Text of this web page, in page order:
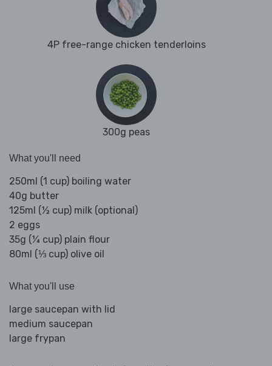
4P free-range chicken tenderloins
300g peas
What you'll need
250ml (1 cup) boiling water
40g butter
125ml (½ cup) milk (optional)
2 eggs
35g (¼ cup) plain flour
80ml (⅓ cup) olive oil
What you'll use
large saucepan with lid
medium saucepan
large frypan